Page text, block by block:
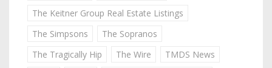
The Keitner Group Real Estate Listings
The Simpsons
The Sopranos
The Tragically Hip
The Wire
TMDS News